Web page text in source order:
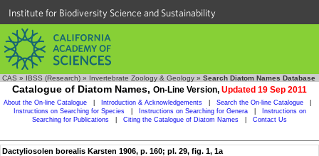
Institute for Biodiversity Science and Sustainability
CAS » IBSS (Research) » Invertebrate Zoology & Geology » Search Diatom Names Database
Catalogue of Diatom Names, On-Line Version, Updated 19 Sep 2011
About the On-line Catalogue Introduction & Acknowledgements Search the On-line Catalogue
Instructions on Searching for Species
Instructions on Searching for Genera
Instructions on
Searching for Publications
Citing the Catalogue of Diatom Names Contact Us
Dactyliosolen borealis Karsten 1906, p. 160; pl. 29, fig. 1, 1a